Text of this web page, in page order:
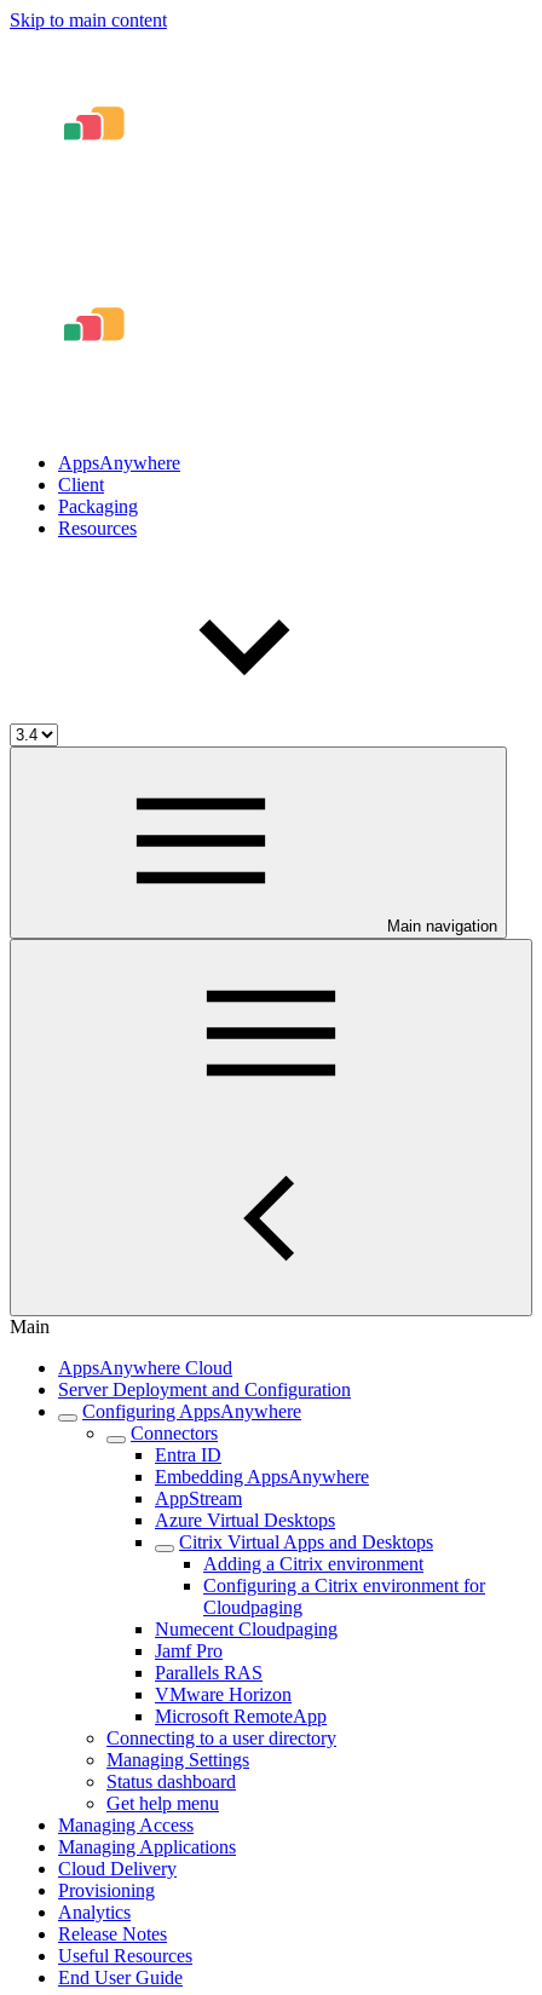
Skip to main content
AppsAnywhere
Client
Packaging
Resources
Main navigation
Main
AppsAnywhere Cloud
Server Deployment and Configuration
Configuring AppsAnywhere
Connectors
Entra ID
Embedding AppsAnywhere
AppStream
Azure Virtual Desktops
Citrix Virtual Apps and Desktops
Adding a Citrix environment
Configuring a Citrix environment for
Cloudpaging
Numecent Cloudpaging
Jamf Pro
Parallels RAS
VMware Horizon
Microsoft RemoteApp
Connecting to a user directory
Managing Settings
Status dashboard
Get help menu
Managing Access
Managing Applications
Cloud Delivery
Provisioning
Analytics
Release Notes
Useful Resources
End User Guide